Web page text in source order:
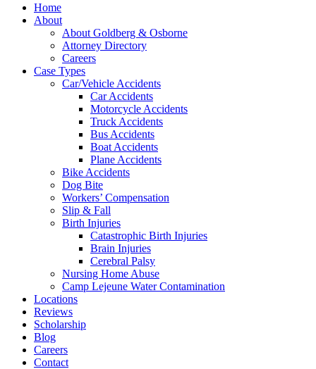
Home
About
About Goldberg & Osborne
Attorney Directory
Careers
Case Types
Car/Vehicle Accidents
Car Accidents
Motorcycle Accidents
Truck Accidents
Bus Accidents
Boat Accidents
Plane Accidents
Bike Accidents
Dog Bite
Workers’ Compensation
Slip & Fall
Birth Injuries
Catastrophic Birth Injuries
Brain Injuries
Cerebral Palsy
Nursing Home Abuse
Camp Lejeune Water Contamination
Locations
Reviews
Scholarship
Blog
Careers
Contact